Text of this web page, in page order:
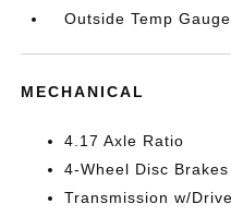
Outside Temp Gauge
MECHANICAL
4.17 Axle Ratio
4-Wheel Disc
Transmission w/